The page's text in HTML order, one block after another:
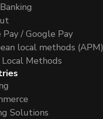
/ Google Pay
local methods (APM)
Methods
Solutions